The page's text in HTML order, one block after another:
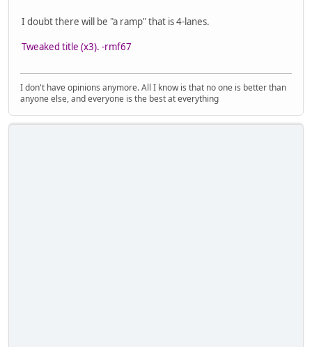
I doubt there will be "a ramp" that is 4-lanes.
Tweaked title (x3). -rmf67
I don't have opinions anymore. All I know is that no one is better than
anyone else, and everyone is the best at everything